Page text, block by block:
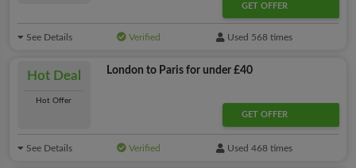
GET OFFER
See Details Verified Used 568 times
Hot Deal
Hot Offer
London to Paris for under £40
GET OFFER
See Details Verified Used 468 times